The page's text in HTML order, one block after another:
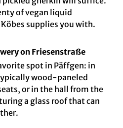
of vegan liquid
supplies you with.
on Friesenstraße
spot in Päffgen: in
wood-paneled
or in the hall from the
a glass roof that can